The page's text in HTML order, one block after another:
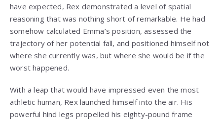
have expected, Rex demonstrated a level of spatial
reasoning that was nothing short of remarkable. He had
somehow calculated Emma’s position, assessed the
trajectory of her potential fall, and positioned himself not
where she currently was, but where she would be if the
worst happened.
With a leap that would have impressed even the most
athletic human, Rex launched himself into the air. His
powerful hind legs propelled his eighty-pound frame